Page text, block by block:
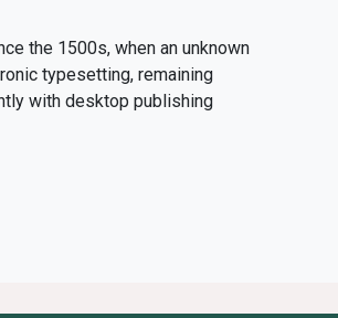
the 1500s, when an unknown
typesetting, remaining
with desktop publishing